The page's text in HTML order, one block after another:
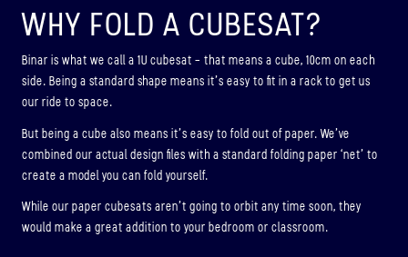
WHY FOLD A CUBESAT?
Binar is what we call a 1U cubesat – that means a cube, 10cm on each
side. Being a standard shape means it’s easy to fit in a rack to get us
our ride to space.
But being a cube also means it’s easy to fold out of paper. We’ve
combined our actual design files with a standard folding paper ‘net’ to
create a model you can fold yourself.
While our paper cubesats aren’t going to orbit any time soon, they
would make a great addition to your bedroom or classroom.